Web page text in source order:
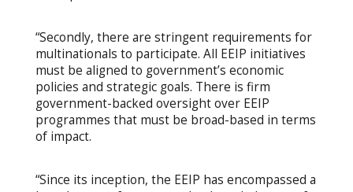
“Secondly, there are stringent requirements for
multinationals to participate. All EEIP initiatives
must be aligned to government’s economic
policies and strategic goals. There is firm
government-backed oversight over EEIP
programmes that must be broad-based in terms
of impact.
“Since its inception, the EEIP has encompassed a